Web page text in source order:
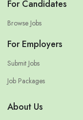
For Candidates
Browse Jobs
For Employers
Submit Jobs
Job Packages
About Us